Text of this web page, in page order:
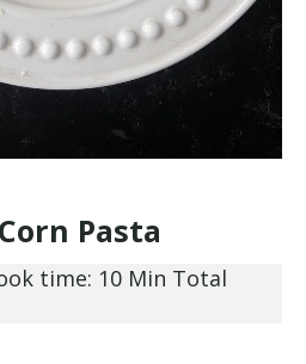
Pasta
time: 10 Min Total